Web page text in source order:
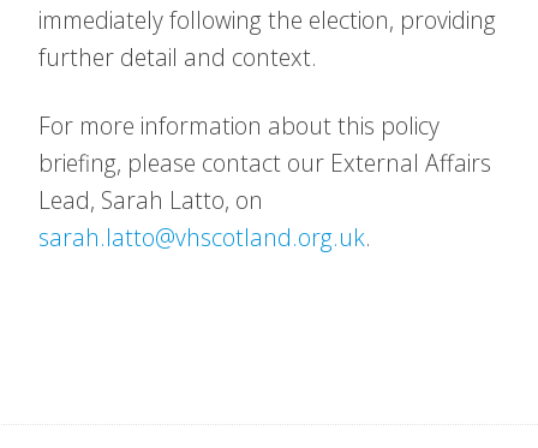
immediately following the election, providing
further detail and context.
For more information about this policy
briefing, please contact our External Affairs
Lead, Sarah Latto, on
sarah.latto@vhscotland.org.uk.